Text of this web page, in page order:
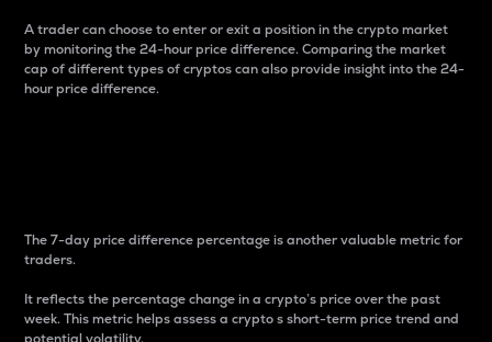
A trader can choose to enter or exit a position in the crypto market
by monitoring the 24-hour price difference. Comparing the market
cap of different types of cryptos can also provide insight into the 24-
hour price difference.
The 7-day price difference percentage is another valuable metric for
traders.
It reflects the percentage change in a crypto’s price over the past
week. This metric helps assess a crypto s short-term price trend and